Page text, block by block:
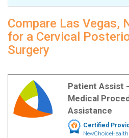
Compare Las
for a Cervical
Surgery
Patient Assist -
Medical
Assistance
Certified
NewChoiceHealth